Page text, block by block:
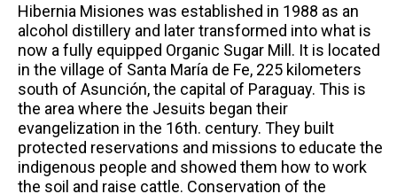
Hibernia Misiones was established in 1988 as an
alcohol distillery and later transformed into what is
now a fully equipped Organic Sugar Mill. It is located
in the village of Santa María de Fe, 225 kilometers
south of Asunción, the capital of Paraguay. This is
the area where the Jesuits began their
evangelization in the 16th. century. They built
protected reservations and missions to educate the
indigenous people and showed them how to work
the soil and raise cattle. Conservation of the